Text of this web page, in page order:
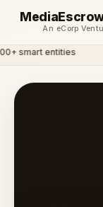
An eCorp
smart entities